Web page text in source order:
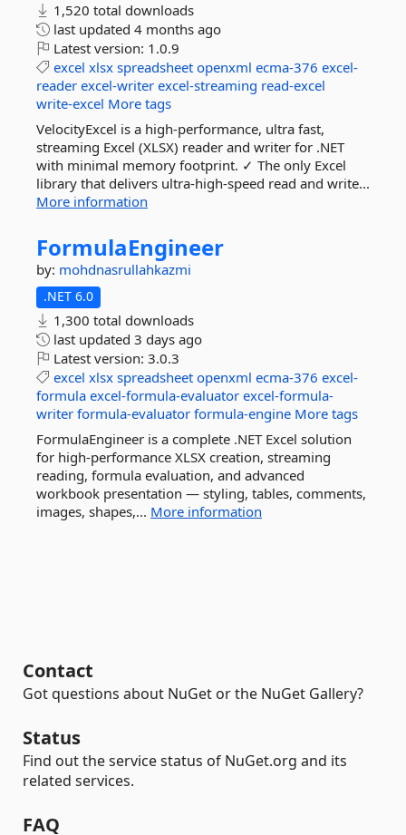
1,520 total downloads
last updated 4 months ago
Latest version: 1.0.9
excel xlsx spreadsheet openxml ecma-376 excel-
reader excel-writer excel-streaming read-excel
write-excel More tags
VelocityExcel is a high-performance, ultra fast,
streaming Excel (XLSX) reader and writer for .NET
with minimal memory footprint. ✓ The only Excel
library that delivers ultra-high-speed read and write...
More information
FormulaEngineer
by: mohdnasrullahkazmi
.NET 6.0
1,300 total downloads
last updated 3 days ago
Latest version: 3.0.3
excel xlsx spreadsheet openxml ecma-376 excel-
formula excel-formula-evaluator excel-formula-
writer formula-evaluator formula-engine More tags
FormulaEngineer is a complete .NET Excel solution
for high-performance XLSX creation, streaming
reading, formula evaluation, and advanced
workbook presentation — styling, tables, comments,
images, shapes,... More information
Contact
Got questions about NuGet or the NuGet Gallery?
Status
Find out the service status of NuGet.org and its
related services.
FAQ